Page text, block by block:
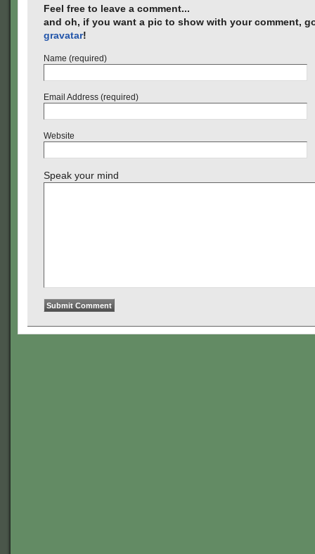
Feel free to leave a comment...
and oh, if you want a pic to show with your comment,
gravatar!
Name (required)
Email Address (required)
Website
Speak your mind